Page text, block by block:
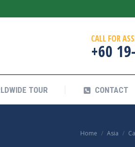
CALL FOR
+60
TOUR CONTACT
You are here:
Home Asia
TOUR CONTACT